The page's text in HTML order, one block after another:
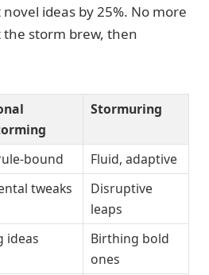
ideas by 25%. No more
storm brew, then
Stormuring
bound
Fluid, adaptive
tweaks
Disruptive
leaps
ideas
Birthing bold
ones